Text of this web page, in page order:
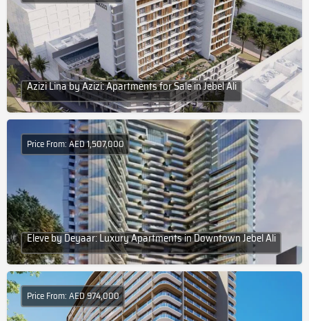
Azizi Lina by Azizi: Apartments for Sale in Jebel Ali
Eleve by Deyaar: Luxury Apartments in Downtown Jebel Ali
Price From: AED 1,507,000
Price From: AED 974,000